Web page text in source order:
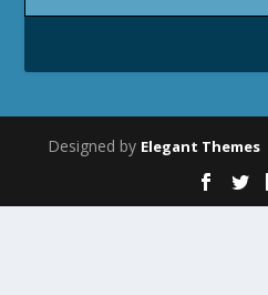
Designed by Elegant Themes